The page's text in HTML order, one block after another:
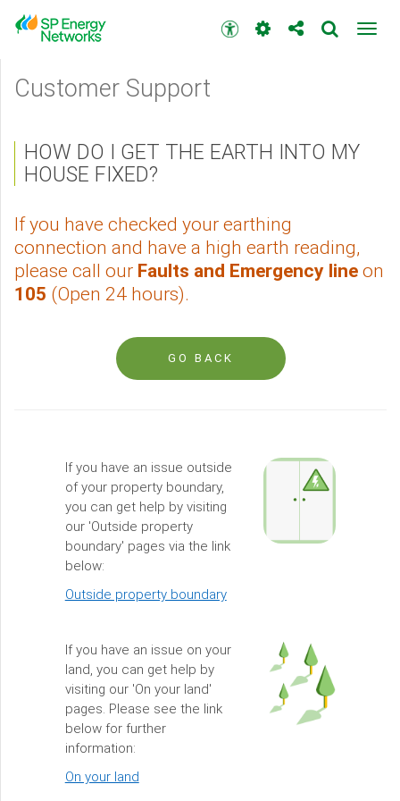
to
main
Accessibility
toolbar
menu
Customer Support
HOW DO I GET THE EARTH INTO MY
HOUSE FIXED?
If you have checked your earthing
connection and have a high earth reading,
please call our Faults and Emergency line on
105 (Open 24 hours).
GO BACK
If you have an issue outside
of your property boundary,
you can get help by visiting
our 'Outside property
boundary' pages via the link
below:
Outside property boundary
If you have an issue on your
land, you can get help by
visiting our 'On your land'
pages. Please see the link
below for further
information:
On your land